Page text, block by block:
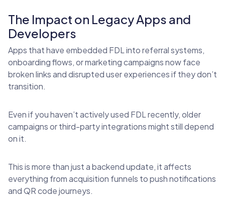
The Impact on Legacy Apps and
Developers
Apps that have embedded FDL into referral systems,
onboarding flows, or marketing campaigns now face
broken links and disrupted user experiences if they don’t
transition.
Even if you haven’t actively used FDL recently, older
campaigns or third-party integrations might still depend
on it.
This is more than just a backend update, it affects
everything from acquisition funnels to push notifications
and QR code journeys.